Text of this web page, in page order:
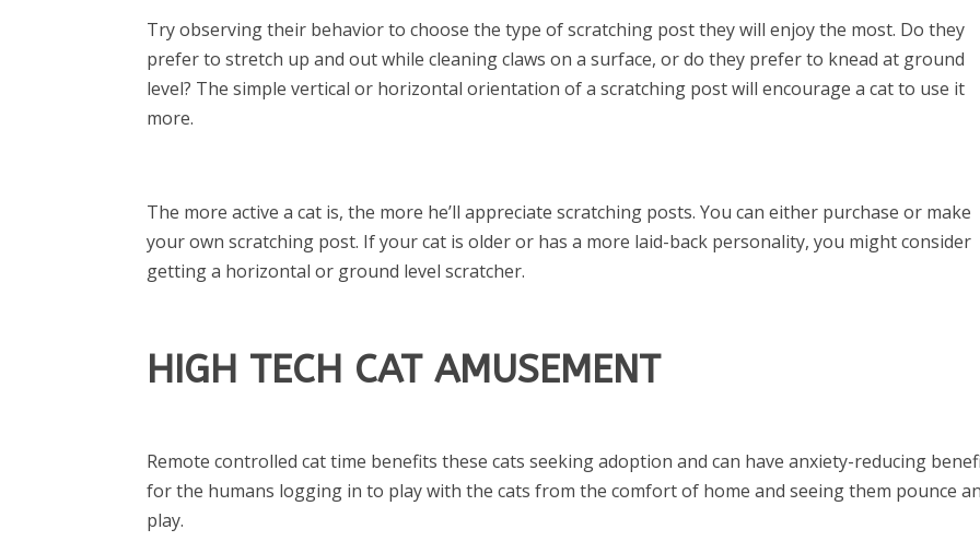
Try observing their behavior to choose the type of scratching post they will enjoy the most. Do they
prefer to stretch up and out while cleaning claws on a surface, or do they prefer to knead at ground
level? The simple vertical or horizontal orientation of a scratching post will encourage a cat to use it
more.
The more active a cat is, the more he’ll appreciate scratching posts. You can either purchase or make
your own scratching post. If your cat is older or has a more laid-back personality, you might consider
getting a horizontal or ground level scratcher.
HIGH TECH CAT AMUSEMENT
Remote controlled cat time benefits these cats seeking adoption and can have anxiety-reducing
for the humans logging in to play with the cats from the comfort of home and seeing them pounce
play.